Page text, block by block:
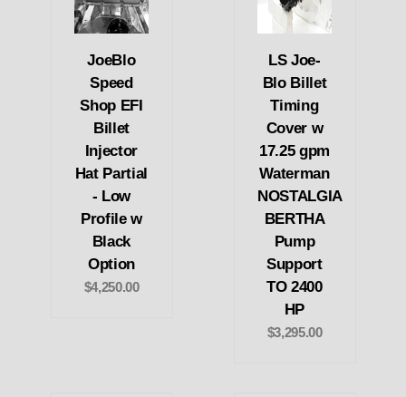
JoeBlo
Speed
Shop EFI
Billet
Injector
Hat Partial
- Low
Profile w
Black
Option
$4,250.00
LS Joe-
Blo Billet
Timing
Cover w
17.25 gpm
Waterman
NOSTALGIA
BERTHA
Pump
Support
TO 2400
HP
$3,295.00